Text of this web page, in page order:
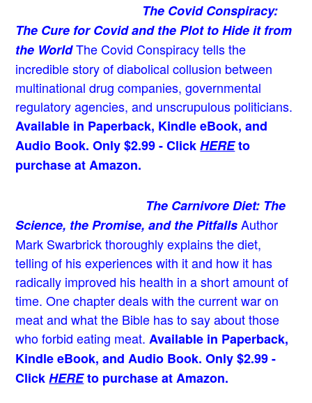
The Covid Conspiracy:
The Cure for Covid and the Plot to Hide it from
the WorldThe Covid Conspiracy tells the
incredible story of diabolical collusion between
multinational drug companies, governmental
regulatory agencies, and unscrupulous politicians.
Available in Paperback, Kindle eBook, and
Audio Book. Only $2.99 - ClickHEREto
purchase at Amazon.
The Carnivore Diet: The
Science, the Promise, and the Pitfalls Author
Mark Swarbrick thoroughly explains the diet,
telling of his experiences with it and how it has
radically improved his health in a short amount of
time. One chapter deals with the current war on
meat and what the Bible has to say about those
who forbid eating meat. Available in Paperback,
Kindle eBook, and Audio Book. Only $2.99 -
ClickHEREto purchase at Amazon.